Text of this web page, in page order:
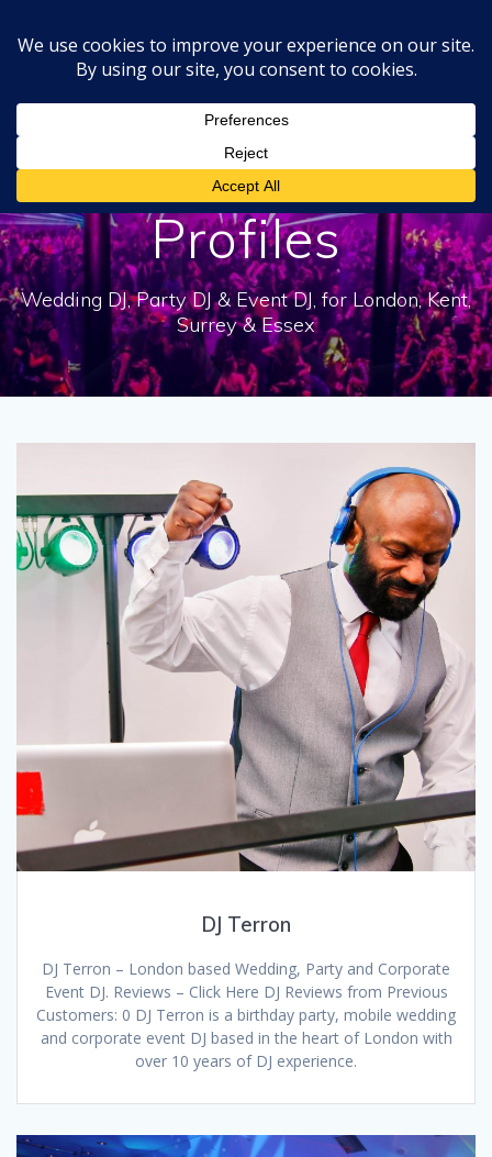
content
Category:DJ
Profiles
Wedding DJ, Party DJ & Event DJ, for London, Kent,
Surrey & Essex
DJ Terron
DJ Terron – London based Wedding, Party and Corporate
Event DJ. Reviews – Click Here DJ Reviews from Previous
Customers: 0 DJ Terron is a birthday party, mobile wedding
and corporate event DJ based in the heart of London with
over 10 years of DJ experience.